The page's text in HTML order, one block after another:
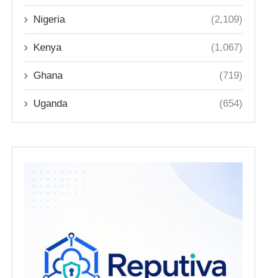
Nigeria (2,109)
Kenya (1,067)
Ghana (719)
Uganda (654)